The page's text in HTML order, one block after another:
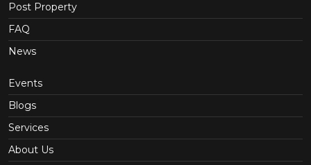
Post Property
FAQ
News
Events
Blogs
Services
About Us